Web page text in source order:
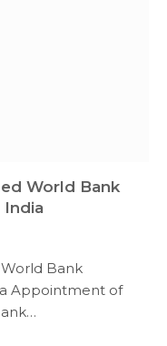
World Bank
India
Bank
Appointment of